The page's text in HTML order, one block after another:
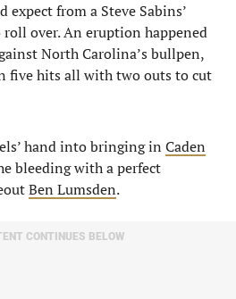
expect from a Steve Sabins’
over. An eruption happened
North Carolina’s bullpen,
five hits all with two outs to cut
hand into bringing in Caden
bleeding with a perfect
Ben Lumsden.
CONTINUES BELOW